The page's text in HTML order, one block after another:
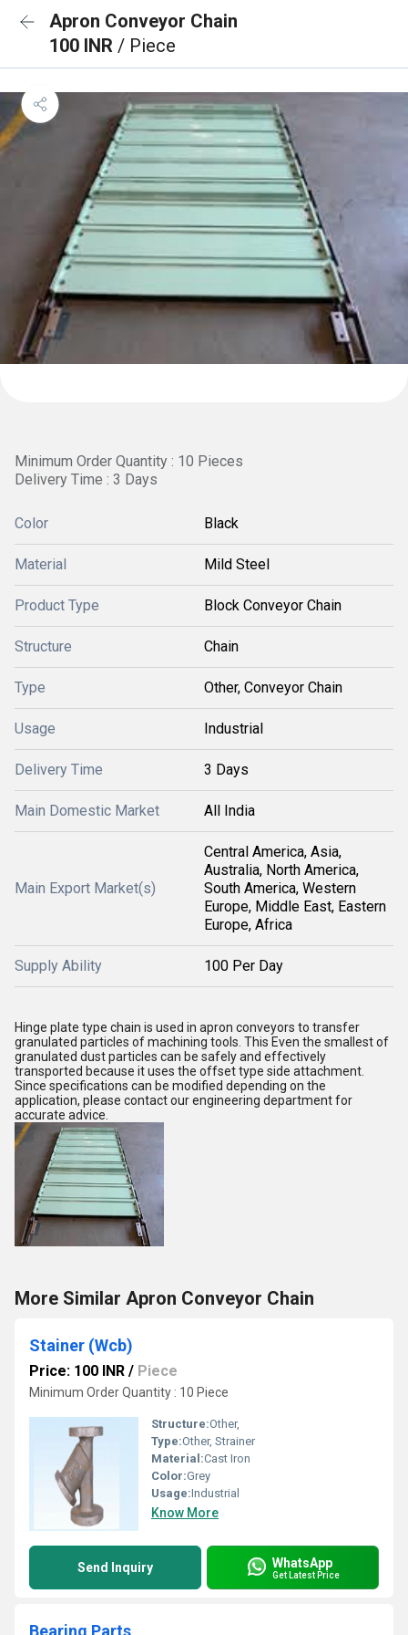
Apron Conveyor Chain
100 INR / Piece
Minimum Order Quantity : 10 Pieces
Delivery Time : 3 Days
Color Black
Material Mild Steel
Product Type Block Conveyor Chain
Structure Chain
Type Other, Conveyor Chain
Usage Industrial
Delivery Time 3 Days
Main Domestic Market All India
Main Export Market(s)
Central America, Asia,
Australia, North America,
South America, Western
Europe, Middle East, Eastern
Europe, Africa
Supply Ability 100 Per Day
Hinge plate type chain is used in apron conveyors to transfer
granulated particles of machining tools. This Even the smallest of
granulated dust particles can be safely and effectively
transported because it uses the offset type side attachment.
Since specifications can be modified depending on the
application, please contact our engineering department for
accurate advice.
More Similar Apron Conveyor Chain
Stainer (Wcb)
Price: 100 INR / Piece
Minimum Order Quantity : 10 Piece
Structure:Other,
Type:Other, Strainer
Material:Cast Iron
Color:Grey
Usage:Industrial
Know More
Send Inquiry WhatsApp
Get Latest Price
Bearing Parts